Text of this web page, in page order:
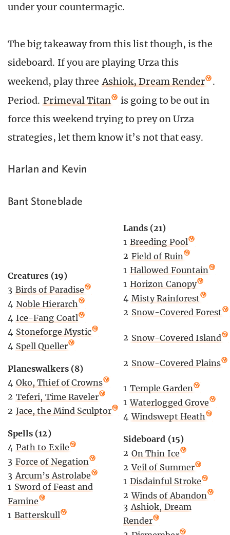
under your countermagic.
The big takeaway from this list though, is the
sideboard. If you are playing Urza this
weekend, play three Ashiok, Dream Render
.
Period. Primeval Titan
is going to be out in
force this weekend trying to prey on Urza
strategies, let them know it’s not that easy.
Harlan and Kevin
Bant Stoneblade
Creatures (19)
3 Birds of Paradise
4 Noble Hierarch
4 Ice-Fang Coatl
4 Stoneforge Mystic
4 Spell Queller
Planeswalkers (8)
4 Oko, Thief of Crowns
2 Teferi, Time Raveler
2 Jace, the Mind Sculptor
Spells (12)
4 Path to Exile
3 Force of Negation
3 Arcum’s Astrolabe
1 Sword of Feast and
Famine
1 Batterskull
Lands (21)
1 Breeding Pool
2 Field of Ruin
1 Hallowed Fountain
1 Horizon Canopy
4 Misty Rainforest
2 Snow-Covered Forest
2 Snow-Covered Island
2 Snow-Covered Plains
1 Temple Garden
1 Waterlogged Grove
4 Windswept Heath
Sideboard (15)
2 On Thin Ice
2 Veil of Summer
1 Disdainful Stroke
2 Winds of Abandon
3 Ashiok, Dream
Render